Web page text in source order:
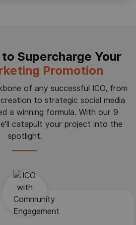
Supercharge Your
Promotion
of any successful ICO, from
to strategic social media
a winning formula. With our 9
catapult your project into the
spotlight.